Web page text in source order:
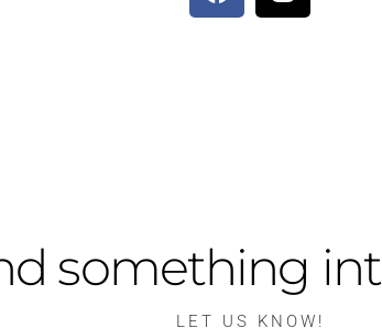
something
LET US KNOW!